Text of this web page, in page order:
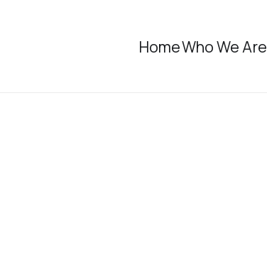
HomeWho We Are